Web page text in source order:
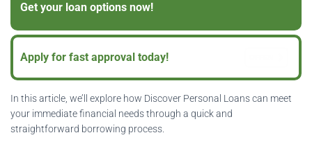
Get your loan options now!
Apply for fast approval today!
In this article, we’ll explore how Discover Personal Loans can meet
your immediate financial needs through a quick and
straightforward borrowing process.